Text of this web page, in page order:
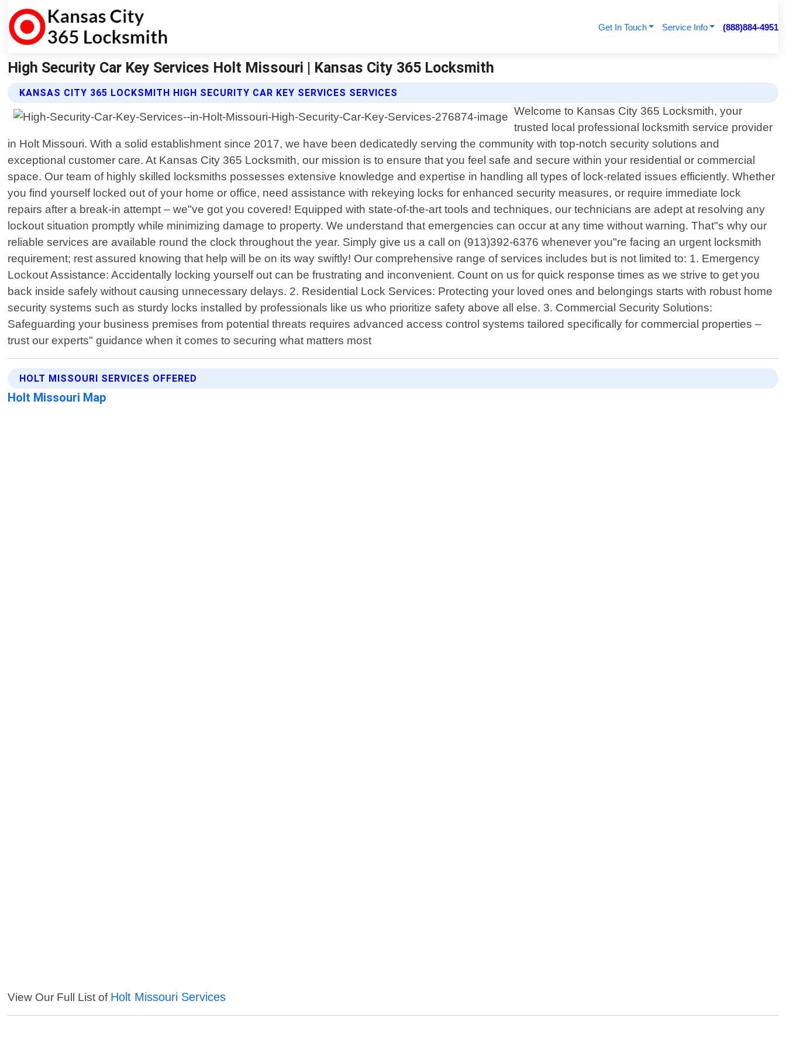
Get In Touch Service Info (888)884-4951
High Security Car Key Services Holt Missouri | Kansas City 365 Locksmith
KANSAS CITY 365 LOCKSMITH HIGH SECURITY CAR KEY SERVICES SERVICES
Welcome to Kansas City 365 Locksmith, your
trusted local professional locksmith service provider
in Holt Missouri. With a solid establishment since 2017, we have been dedicatedly serving the community with top-notch security solutions and
exceptional customer care. At Kansas City 365 Locksmith, our mission is to ensure that you feel safe and secure within your residential or commercial
space. Our team of highly skilled locksmiths possesses extensive knowledge and expertise in handling all types of lock-related issues efficiently. Whether
you find yourself locked out of your home or office, need assistance with rekeying locks for enhanced security measures, or require immediate lock
repairs after a break-in attempt – we"ve got you covered! Equipped with state-of-the-art tools and techniques, our technicians are adept at resolving any
lockout situation promptly while minimizing damage to property. We understand that emergencies can occur at any time without warning. That"s why our
reliable services are available round the clock throughout the year. Simply give us a call on (913)392-6376 whenever you"re facing an urgent locksmith
requirement; rest assured knowing that help will be on its way swiftly! Our comprehensive range of services includes but is not limited to: 1. Emergency
Lockout Assistance: Accidentally locking yourself out can be frustrating and inconvenient. Count on us for quick response times as we strive to get you
back inside safely without causing unnecessary delays. 2. Residential Lock Services: Protecting your loved ones and belongings starts with robust home
security systems such as sturdy locks installed by professionals like us who prioritize safety above all else. 3. Commercial Security Solutions:
Safeguarding your business premises from potential threats requires advanced access control systems tailored specifically for commercial properties –
trust our experts" guidance when it comes to securing what matters most
HOLT MISSOURI SERVICES OFFERED
Holt Missouri Map
View Our Full List of Holt Missouri Services